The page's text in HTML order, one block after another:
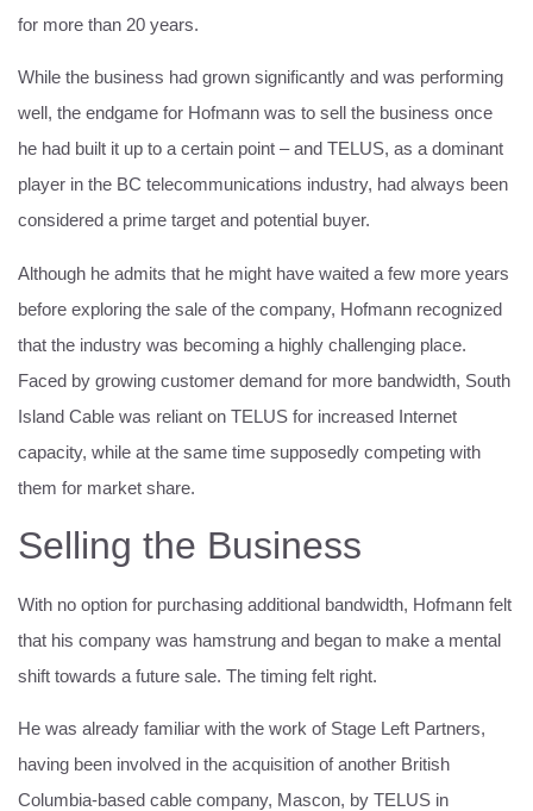
for more than 20 years.
While the business had grown significantly and was performing
well, the endgame for Hofmann was to sell the business once
he had built it up to a certain point – and TELUS, as a dominant
player in the BC telecommunications industry, had always been
considered a prime target and potential buyer.
Although he admits that he might have waited a few more years
before exploring the sale of the company, Hofmann recognized
that the industry was becoming a highly challenging place.
Faced by growing customer demand for more bandwidth, South
Island Cable was reliant on TELUS for increased Internet
capacity, while at the same time supposedly competing with
them for market share.
Selling the Business
With no option for purchasing additional bandwidth, Hofmann felt
that his company was hamstrung and began to make a mental
shift towards a future sale. The timing felt right.
He was already familiar with the work of Stage Left Partners,
having been involved in the acquisition of another British
Columbia-based cable company, Mascon, by TELUS in